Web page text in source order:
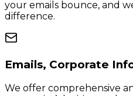
your emails bounce, and
difference.
Emails, Corporate
We offer comprehensive